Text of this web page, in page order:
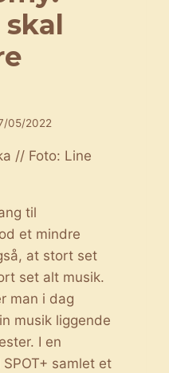
05/2022
// Foto: Line
til
et mindre
at stort set
set alt musik.
man i dag
musik liggende
I en
samlet et